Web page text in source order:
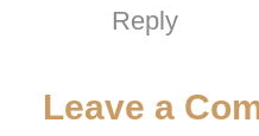
Reply
Leave a